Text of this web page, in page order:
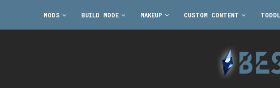
MODS BUILD MODE MAKEUP CUSTOM CONTENT